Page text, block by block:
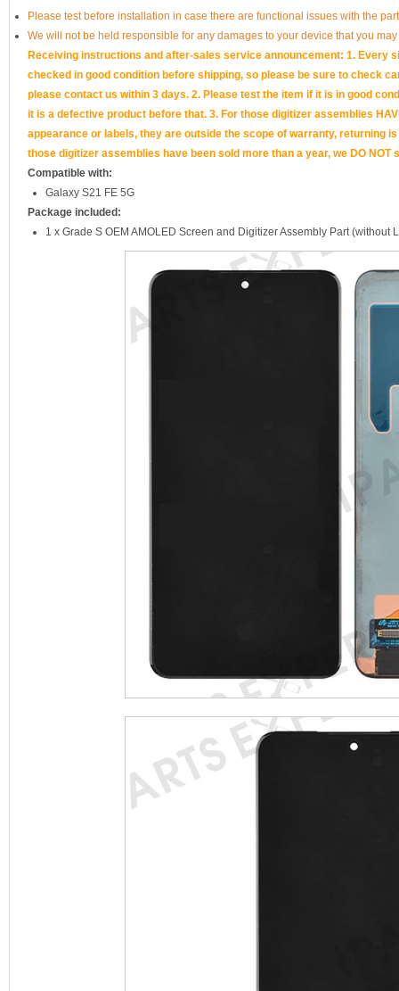
Please test before installation in case there are functional issues with the
We will not be held responsible for any damages to your device that you
Receiving instructions and after-sales service announcement: 1. Every
checked in good condition before shipping, so please be sure to check
please contact us within 3 days. 2. Please test the item if it is in good
it is a defective product before that. 3. For those digitizer assemblies
appearance or labels, they are outside the scope of warranty, returning
those digitizer assemblies have been sold more than a year, we DO NOT
Compatible with:
Galaxy S21 FE 5G
Package included:
1 x Grade S OEM AMOLED Screen and Digitizer Assembly Part (without